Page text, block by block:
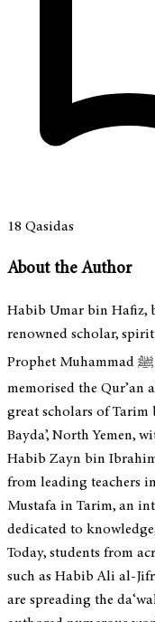
18Qasidas
About the Author
Habib Umar bin Hafiz,
renowned scholar,
Prophet Muhammad ﷺ through Imam al-Husayn. He
memorised the Qur’an
great scholars of
Bayda’, North Yemen,
Habib Zayn bin
from leading teachers
Mustafa in Tarim, an
dedicated to
Today, students from
such as Habib Ali al-
are spreading the